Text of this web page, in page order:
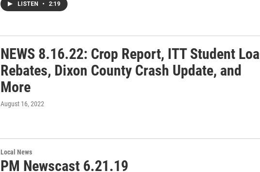
LISTEN • 2:19
NEWS 8.16.22: Crop Report, ITT Student
Rebates, Dixon County Crash Update, and
More
August 16, 2022
Local News
PM Newscast 6.21.19